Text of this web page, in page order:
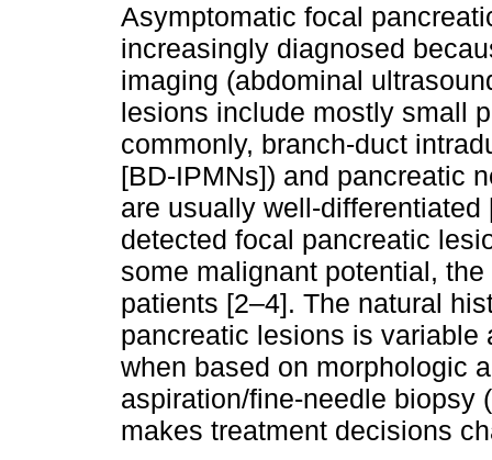
Asymptomatic focal
increasingly diagnosed
imaging (abdominal
lesions include mostly small
commonly, branch-duct
[BD-IPMNs]) and pancreatic
are usually well-
detected focal pancreatic
some malignant potential,
patients [2–4]. The natural
pancreatic lesions is
when based on morphologic
aspiration/fine-needle biopsy
makes treatment decisions